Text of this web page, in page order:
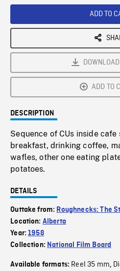
ADD TO
ADD TO
DESCRIPTION
Sequence of CUs inside
breakfast, drinking coffee,
wafles, other one eating
potatoes.
DETAILS
Outtake from: Roughnecks: The
Location: Alberta
Year:1958
Collection: National Film Board
Available formats: Reel 35 mm,